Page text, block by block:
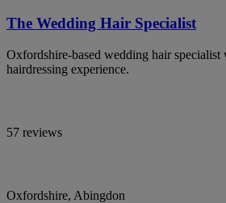
The Wedding Hair Specialist
Oxfordshire-based wedding hair specialist
hairdressing experience.
57 reviews
Oxfordshire, Abingdon